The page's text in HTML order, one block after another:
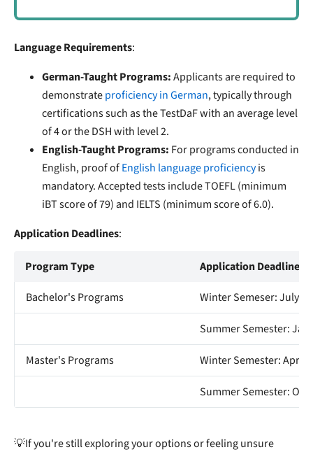
Language Requirements:
German-Taught Programs:Applicants are required to
demonstrateproficiency in German, typically through
certifications such as the TestDaF with an average level
of 4 or the DSH with level 2.
English-Taught Programs: For programs conducted in
English, proof ofEnglish language proficiencyis
mandatory. Accepted tests include TOEFL (minimum
iBT score of 79) and IELTS (minimum score of 6.0).
Application Deadlines:
Program Type
Application Deadline
Bachelor's Programs
Winter Semeser: July 15
Summer Semester:
Master's Programs Winter Semester: April
Summer Semester:
💡If you're still exploring your options or feeling unsure